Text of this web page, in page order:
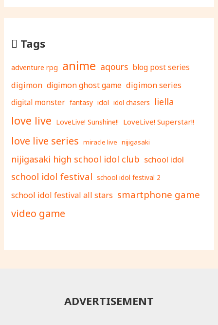
Tags
adventure rpg anime aqours blog post series
digimon digimon ghost game digimon series
digital monster fantasy idol idol chasers liella
love live LoveLive! Sunshine!! LoveLive! Superstar!!
love live series miracle live nijigasaki
nijigasaki high school idol club school idol
school idol festival school idol festival 2
school idol festival all stars smartphone game
video game
ADVERTISEMENT